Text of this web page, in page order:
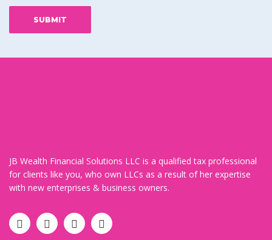
JB Wealth Financial Solutions LLC is a qualified tax professional
for clients like you, who own LLCs as a result of her expertise
with new enterprises & business owners.